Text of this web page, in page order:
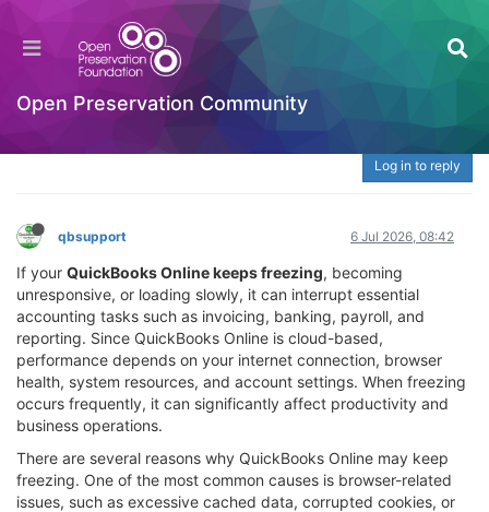
Open Preservation Community
QuickBooks Online Keeps Freezing – Fix Slow
Performance & Browser Issues at 888-765-
Welcome to the Digital Preservation Community
Log in to reply
qbsupport 6 Jul 2026, 08:42
If your QuickBooks Online keeps freezing, becoming
unresponsive, or loading slowly, it can interrupt essential
accounting tasks such as invoicing, banking, payroll, and
reporting. Since QuickBooks Online is cloud-based,
performance depends on your internet connection, browser
health, system resources, and account settings. When freezing
occurs frequently, it can significantly affect productivity and
business operations.
There are several reasons why QuickBooks Online may keep
freezing. One of the most common causes is browser-related
issues, such as excessive cached data, corrupted cookies, or